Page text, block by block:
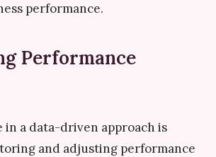
performance.
Performance
in a data-driven approach is
and adjusting performance